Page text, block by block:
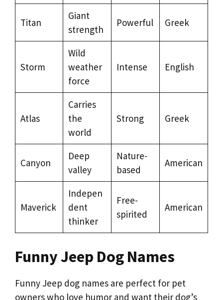
Titan
Giant
strength
Powerful Greek
Storm
Wild
weather
force
Intense English
Atlas
Carries
the
world
Strong Greek
Canyon
Deep
valley
Nature-
based
American
Maverick
Indepen
dent
thinker
Free-
spirited
American
Funny Jeep Dog Names
Funny Jeep dog names are perfect for pet
owners who love humor and want their dog’s